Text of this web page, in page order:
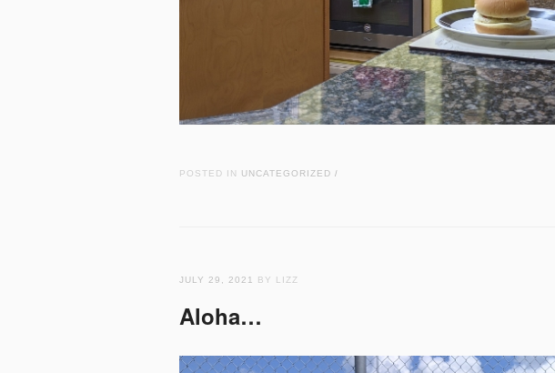
POSTED IN UNCATEGORIZED /
JULY 29, 2021 BY LIZZ
Aloha…